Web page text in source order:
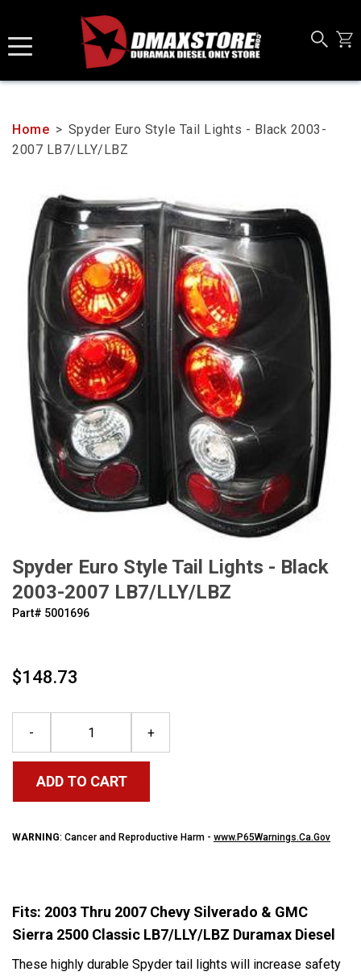
content
Home > Spyder Euro Style Tail Lights - Black 2003-
2007 LB7/LLY/LBZ
Spyder Euro Style Tail Lights - Black
2003-2007 LB7/LLY/LBZ
Part# ‍5001696
$148.73
- +
ADD TO CART
WARNING: Cancer and Reproductive Harm - www.P65Warnings.Ca.Gov
Fits: 2003 Thru 2007 Chevy Silverado & GMC
Sierra 2500 Classic LB7/LLY/LBZ Duramax Diesel
These highly durable Spyder tail lights will increase safety